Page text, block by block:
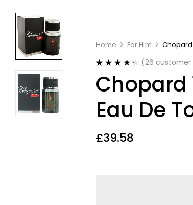
Home For Him Chopard
out of 5
based on
ratings
(26 customer
Chopard
Eau De
£39.58